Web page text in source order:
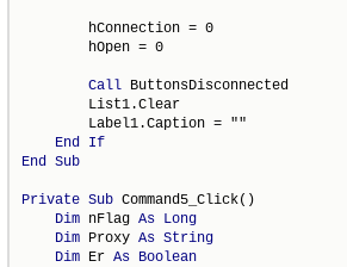
        hConnection = 0
        hOpen = 0
Call ButtonsDisconnected
        List1.Clear
        Label1.Caption = ""
End
If
End Sub
Private Sub Command5_Click()
Dim nFlag As Long
Dim Proxy As String
Dim Er As Boolean